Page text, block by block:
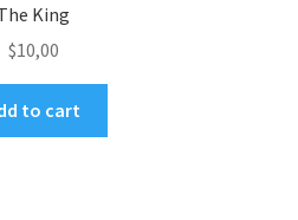
King
$10,00
to cart